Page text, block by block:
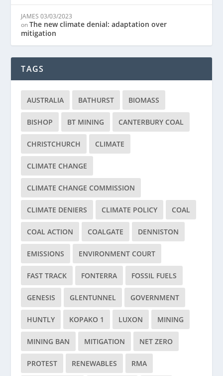
JAMES 03/03/2023
onThe new climate denial: adaptation over
mitigation
TAGS
AUSTRALIA BATHURST BIOMASS
BISHOP BT MINING CANTERBURY COAL
CHRISTCHURCH CLIMATE
CLIMATE CHANGE
CLIMATE CHANGE COMMISSION
CLIMATE DENIERS CLIMATE POLICY COAL
COAL ACTION COALGATE DENNISTON
EMISSIONS ENVIRONMENT COURT
FAST TRACK FONTERRA FOSSIL FUELS
GENESIS GLENTUNNEL GOVERNMENT
HUNTLY KOPAKO 1 LUXON MINING
MINING BAN MITIGATION NET ZERO
PROTEST RENEWABLES RMA